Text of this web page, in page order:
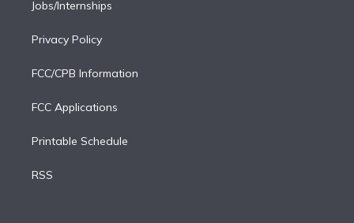
Jobs/Internships
Privacy Policy
FCC/CPB Information
FCC Applications
Printable Schedule
RSS